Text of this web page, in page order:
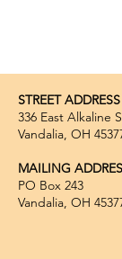
STREET ADDRESS
336 East Alkaline
Vandalia, OH
MAILING
PO Box 243
Vandalia, OH